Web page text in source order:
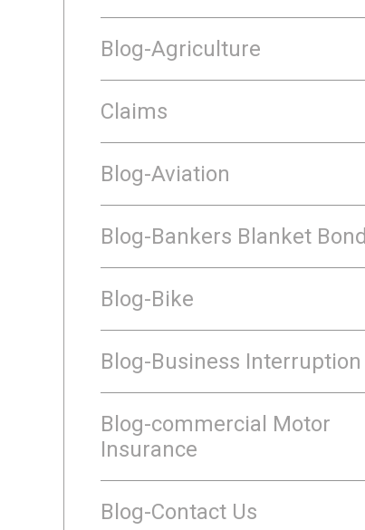
Blog-Agriculture
Claims
Blog-Aviation
Blog-Bankers Blanket Bond
Blog-Bike
Blog-Business Interruption
Blog-commercial Motor
Insurance
Blog-Contact Us